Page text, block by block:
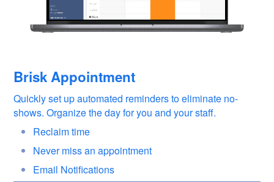
Brisk Appointment
Quickly set up automated reminders to eliminate no-
shows. Organize the day for you and your staff.
Reclaim time
Never miss an appointment
Email Notifications